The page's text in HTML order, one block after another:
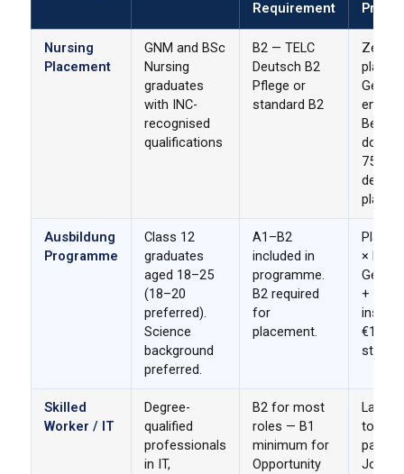
Requirement
Nursing
Placement
GNM and BSc
Nursing
graduates
with INC-
recognised
qualifications
B2 — TELC
Deutsch B2
Pflege or
standard B2
Zero-
Ausbildung
Programme
Class 12
graduates
aged 18–25
(18–20
preferred).
Science
background
preferred.
A1–B2
included in
programme.
B2 required
for
placement.
×
+ GST
Skilled
Worker / IT
Degree-
qualified
professionals
in IT,
B2 for most
roles — B1
minimum for
Opportunity
to B2.
Job